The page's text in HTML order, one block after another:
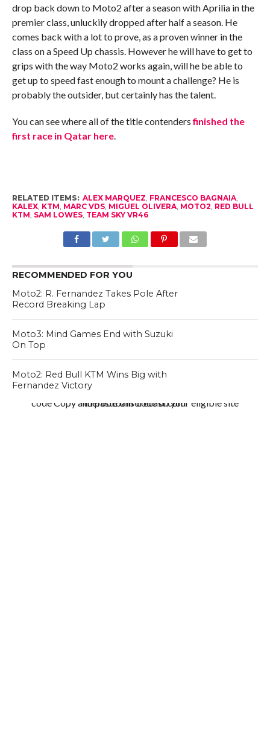
drop back down to Moto2 after a season with Aprilia in the
premier class, unluckily dropped after half a season. He
comes back with a lot to prove, as a proven winner in the
class on a Speed Up chassis. However he will have to get to
grips with the way Moto2 works again, will he be able to
get up to speed fast enough to mount a challenge? He is
probably the outsider, but certainly has the talent.
You can see where all of the title contendersfinished the
first race in Qatar here.
RELATED ITEMS: ALEX MARQUEZ, FRANCESCO BAGNAIA,
KALEX, KTM, MARC VDS, MIGUEL OLIVERA, MOTO2, RED BULL
KTM, SAM LOWES, TEAM SKY VR46
RECOMMENDED FOR YOU
Moto2: R. Fernandez Takes Pole After
Record Breaking Lap
Moto3: Mind Games End with Suzuki
On Top
Moto2: Red Bull KTM Wins Big with
Fernandez Victory
code Copy and paste this code on your eligible site thefootballforecast.com